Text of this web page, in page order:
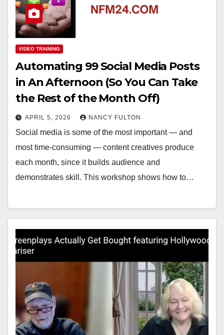
VIDEO TRAINING
Automating 99 Social Media Posts
in An Afternoon (So You Can Take
the Rest of the Month Off)
APRIL 5, 2026 NANCY FULTON
Social media is some of the most important — and
most time-consuming — content creatives produce
each month, since it builds audience and
demonstrates skill. This workshop shows how to…